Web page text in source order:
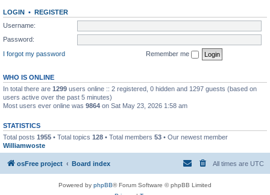
LOGIN • REGISTER
Username:
Password:
I forgot my password
Remember me
WHO IS ONLINE
In total there are 1299 users online :: 2 registered, 0 hidden and 1297 guests (based on
users active over the past 5 minutes)
Most users ever online was 9864 on Sat May 23, 2026 1:58 am
STATISTICS
Total posts 1955 • Total topics 128 • Total members 53 • Our newest member
Williamwoste
osFree project Board index All times are UTC
Powered by phpBB® Forum Software © phpBB Limited